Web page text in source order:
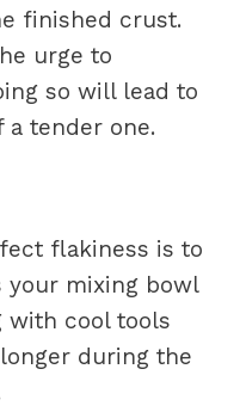
finished crust.
urge to
so will lead to
a tender one.
flakiness is to
your mixing bowl
with cool tools
during the